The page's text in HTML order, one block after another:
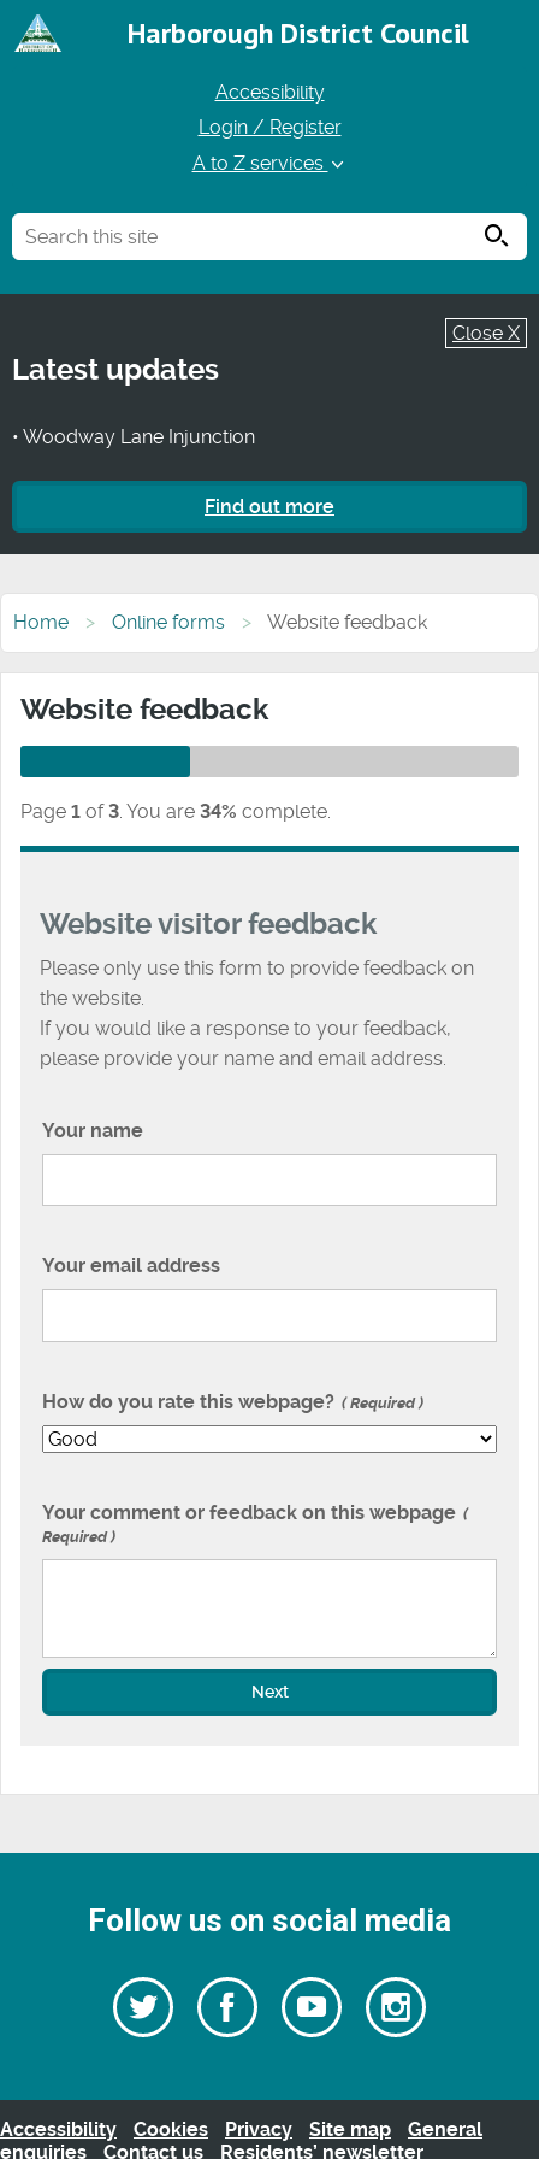
Harborough District Council
Accessibility
Login / Register
A to Z services
Close X
Latest updates
• Woodway Lane Injunction
Find out more
Home Online forms Website feedback
Website feedback
Page 1 of 3. You are 34% complete.
Website visitor feedback
Please only use this form to provide feedback on
the website.
If you would like a response to your feedback,
please provide your name and email address.
Your name
Your email address
How do you rate this webpage? Required
Your comment or feedback on this webpage
Required
Next
Follow us on social media
Follow
us
Twitter
Follow
us
Watch
our
videos
Follow
us
Accessibility Cookies Privacy Site map
General
enquiries
Contact us Residents’ newsletter